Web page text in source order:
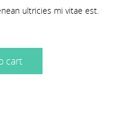
ultricies mi vitae est.
cart